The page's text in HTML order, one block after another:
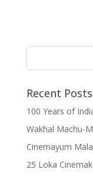
Recent Posts
100 Years of
Wakhal Machu-
Cinemayum
25 Loka